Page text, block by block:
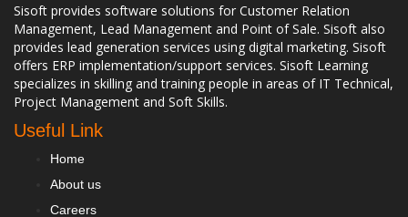
Sisoft provides software solutions for Customer Relation
Management, Lead Management and Point of Sale. Sisoft also
provides lead generation services using digital marketing. Sisoft
offers ERP implementation/support services. Sisoft Learning
specializes in skilling and training people in areas of IT Technical,
Project Management and Soft Skills.
Useful Link
Home
About us
Careers